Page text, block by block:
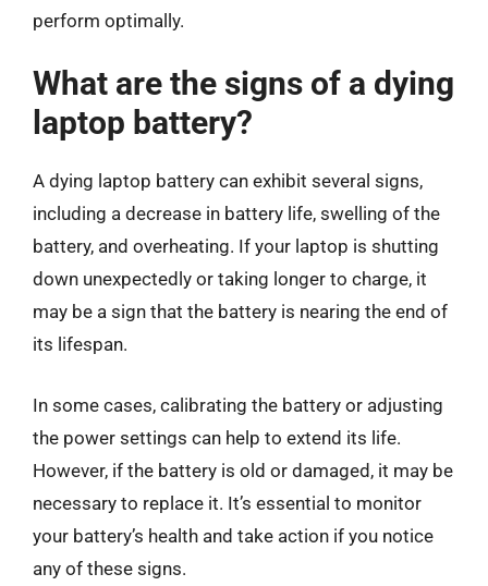
perform optimally.
What are the signs of a dying
laptop battery?
A dying laptop battery can exhibit several signs,
including a decrease in battery life, swelling of the
battery, and overheating. If your laptop is shutting
down unexpectedly or taking longer to charge, it
may be a sign that the battery is nearing the end of
its lifespan.
In some cases, calibrating the battery or adjusting
the power settings can help to extend its life.
However, if the battery is old or damaged, it may be
necessary to replace it. It’s essential to monitor
your battery’s health and take action if you notice
any of these signs.